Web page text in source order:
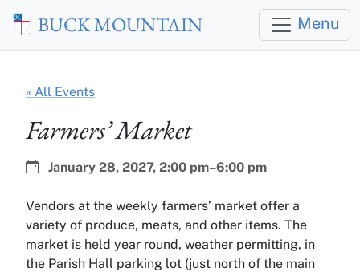
Skip to main content
BUCK MOUNTAIN Menu
« All Events
Farmers’ Market
Date:
January 28, 2027, Time:
2:00 pm–6:00 pm
Vendors at the weekly farmers’ market offer a
variety of produce, meats, and other items. The
market is held year round, weather permitting, in
the Parish Hall parking lot (just north of the main